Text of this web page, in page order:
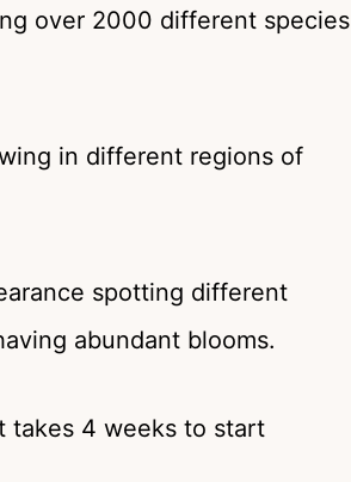
over 2000 different species
in different regions of
spotting different
abundant blooms.
takes 4 weeks to start